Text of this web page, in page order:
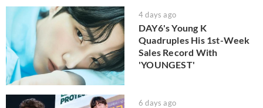
4 days ago
DAY6's Young K
Quadruples His 1st-Week
Sales Record With
'YOUNGEST'
6 days ago